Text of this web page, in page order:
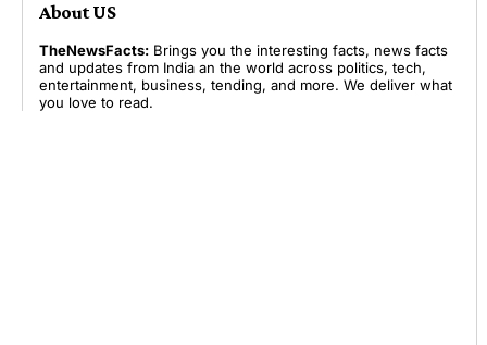
About US
TheNewsFacts: Brings you the interesting facts, news facts
and updates from India an the world across politics, tech,
entertainment, business, tending, and more. We deliver what
you love to read.